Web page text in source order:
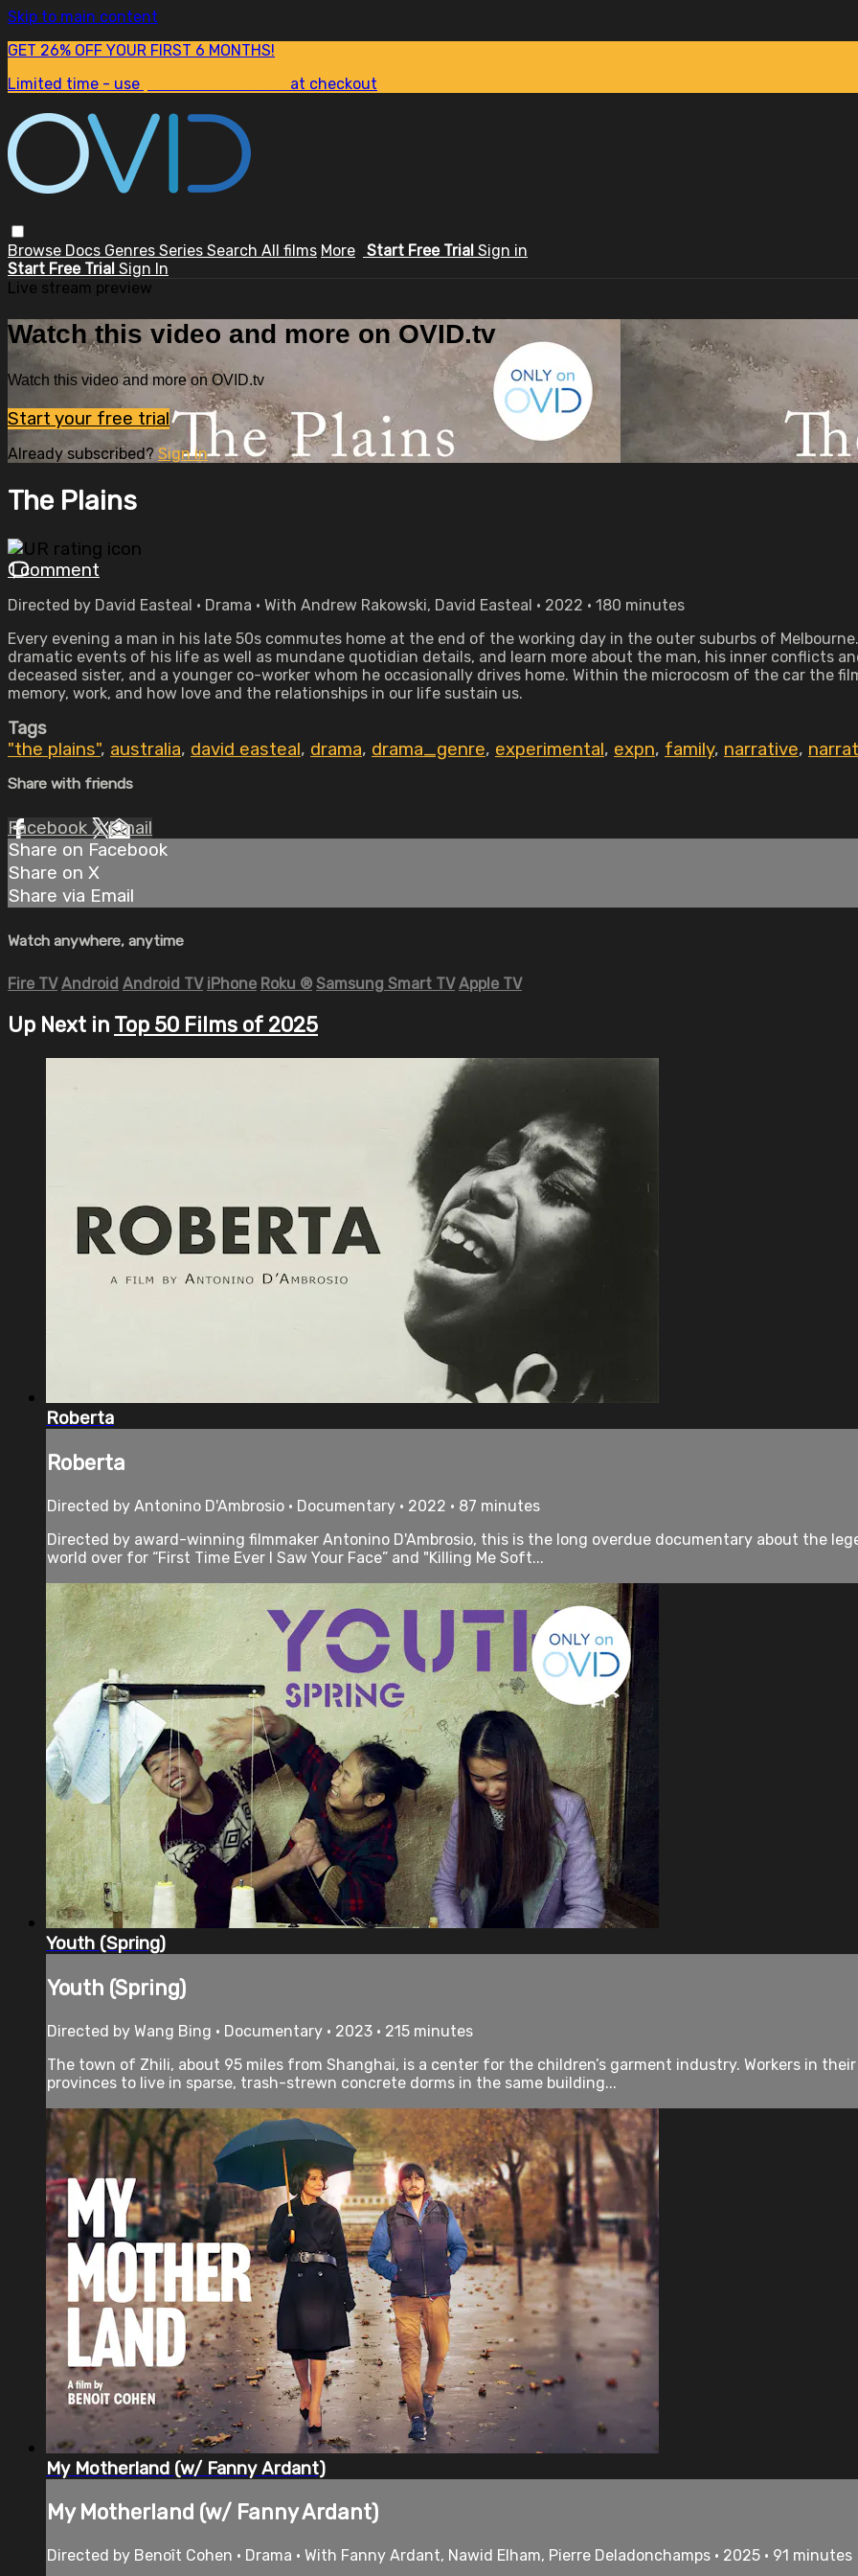
Skip to main content
GET 26% OFF YOUR FIRST 6 MONTHS!
Limited time - use
at checkout
Browse Docs Genres Series Search All films More Start Free Trial Sign in
Start Free Trial Sign In
Live stream preview
Watch this video and more on OVID.tv
Watch this video and more on OVID.tv
Start your free trial
Already subscribed?Sign in
The Plains
1 comment
Directed by David Easteal • Drama • With Andrew Rakowski, David Easteal • 2022 • 180 minutes
Every evening a man in his late 50s commutes home at the end of the working day in the outer suburbs of
dramatic events of his life as well as mundane quotidian details, and learn more about the man, his inner conflicts
deceased sister, and a younger co-worker whom he occasionally drives home. Within the microcosm of the car the
memory, work, and how love and the relationships in our life sustain us.
Tags
"the plains", australia, david easteal, drama, drama_genre, experimental, expn, family, narrative,
Share with friends
Facebook XEmail
Share on Facebook
Share on X
Share via Email
Watch anywhere, anytime
Fire TV Android Android TV iPhone Roku ® Samsung Smart TV Apple TV
Up Next in Top 50 Films of 2025
Roberta
Roberta
Directed by Antonino D'Ambrosio • Documentary • 2022 • 87 minutes
Directed by award-winning filmmaker Antonino D'Ambrosio, this is the long overdue documentary about the
world over for “First Time Ever I Saw Your Face” and "Killing Me Soft...
Youth (Spring)
Youth (Spring)
Directed by Wang Bing • Documentary • 2023 • 215 minutes
The town of Zhili, about 95 miles from Shanghai, is a center for the children’s garment industry. Workers in
provinces to live in sparse, trash-strewn concrete dorms in the same building...
My Motherland (w/ Fanny Ardant)
My Motherland (w/ Fanny Ardant)
Directed by Benoît Cohen • Drama • With Fanny Ardant, Nawid Elham, Pierre Deladonchamps • 2025 • 91 minutes